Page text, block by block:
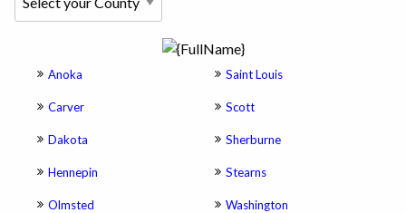
Anoka
Carver
Dakota
Hennepin
Olmsted
Saint Louis
Scott
Sherburne
Stearns
Washington